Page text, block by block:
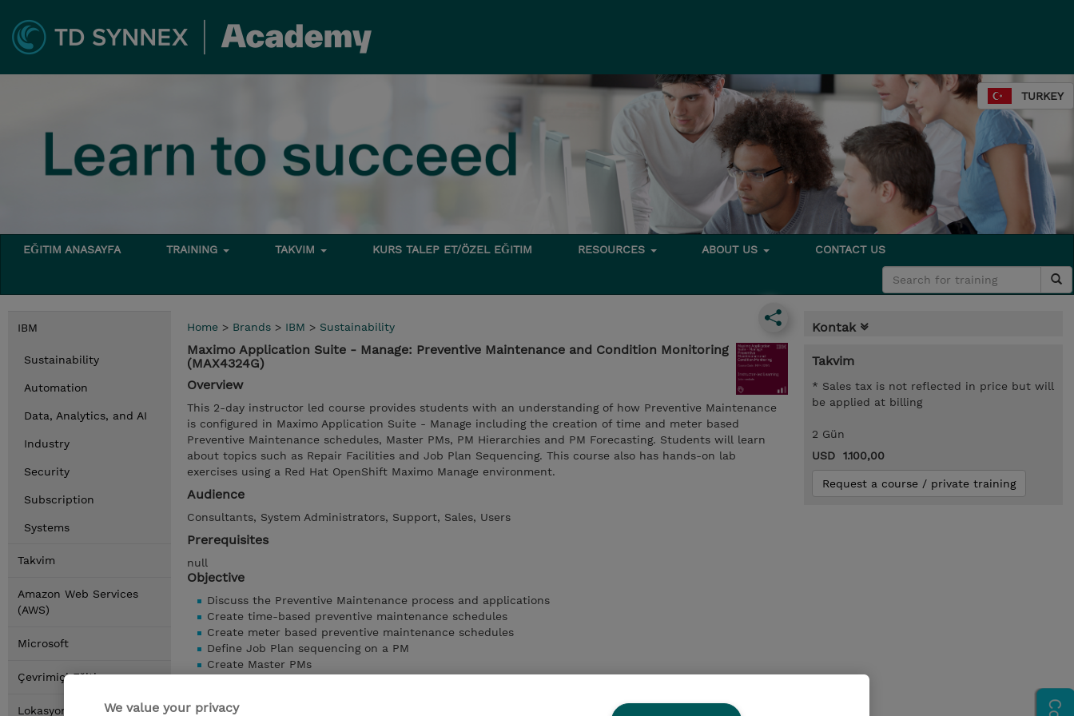
TURKEY
EĞITIM ANASAYFA TRAINING TAKVIM KURS TALEP ET/ÖZEL EĞITIM RESOURCES ABOUT US CONTACT US
IBM
Sustainability
Automation
Data, Analytics, and AI
Industry
Security
Subscription
Systems
Takvim
Amazon Web Services
(AWS)
Microsoft
Çevrimiçi Eğitim
Lokasyonlar
Home > Brands > IBM > Sustainability
Maximo Application Suite - Manage: Preventive Maintenance and Condition Monitoring
(MAX4324G)
Overview
This 2-day instructor led course provides students with an understanding of how Preventive Maintenance
is configured in Maximo Application Suite - Manage including the creation of time and meter based
Preventive Maintenance schedules, Master PMs, PM Hierarchies and PM Forecasting. Students will learn
about topics such as Repair Facilities and Job Plan Sequencing. This course also has hands-on lab
exercises using a Red Hat OpenShift Maximo Manage environment.
Audience
Consultants, System Administrators, Support, Sales, Users
Prerequisites
null
Objective
Discuss the Preventive Maintenance process and applications
Create time-based preventive maintenance schedules
Create meter based preventive maintenance schedules
Define Job Plan sequencing on a PM
Create Master PMs
Automatically generate Work Orders from PMs and Condition Monitoring Points
Kontak
Takvim
* Sales tax is not reflected in price but will
be applied at billing
2 Gün
USD 1.100,00
Request a course / private training
We value your privacy